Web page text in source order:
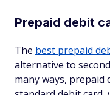
Prepaid debit
The best prepaid
alternative to
many ways, prepaid